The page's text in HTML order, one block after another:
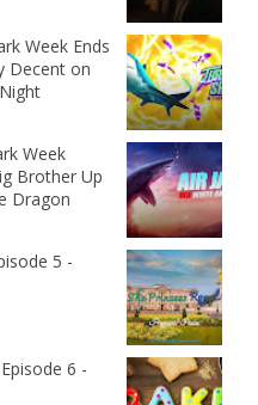
Week Ends
Decent on
Week
Brother Up
Dragon
5 -
6 -